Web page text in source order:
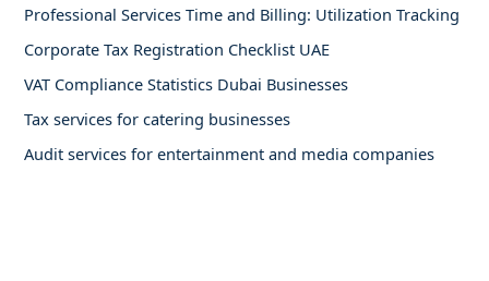
Professional Services Time and Billing: Utilization Tracking
Corporate Tax Registration Checklist UAE
VAT Compliance Statistics Dubai Businesses
Tax services for catering businesses
Audit services for entertainment and media companies